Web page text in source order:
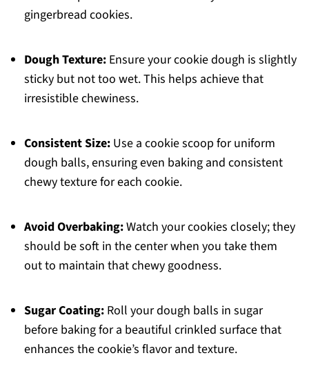
gingerbread cookies.
Dough Texture:Ensure your cookie dough is slightly
sticky but not too wet. This helps achieve that
irresistible chewiness.
Consistent Size:Use a cookie scoop for uniform
dough balls, ensuring even baking and consistent
chewy texture for each cookie.
Avoid Overbaking:Watch your cookies closely; they
should be soft in the center when you take them
out to maintain that chewy goodness.
Sugar Coating:Roll your dough balls in sugar
before baking for a beautiful crinkled surface that
enhances the cookie’s flavor and texture.